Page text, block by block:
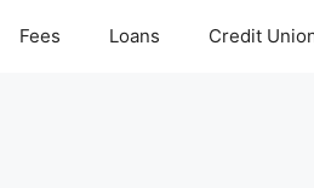
Fees Loans Credit